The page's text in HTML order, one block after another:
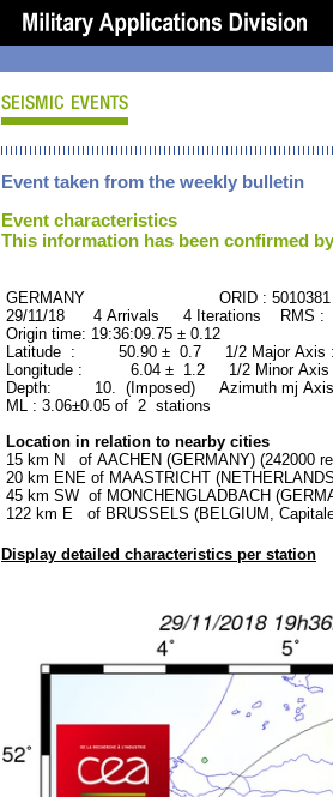
Event taken from the weekly bulletin
Event characteristics
This information has been confirmed
GERMANY ORID : 5010381
29/11/18 4 Arrivals 4 Iterations RMS :
Origin time: 19:36:09.75 ± 0.12
Latitude : 50.90 ± 0.7 1/2 Major
Longitude : 6.04 ± 1.2 1/2 Minor
Depth: 10. (Imposed) Azimuth mj
ML : 3.06±0.05 of 2 stations
Location in relation to nearby cities
15 km N of AACHEN (GERMANY) (242000
20 km ENE of MAASTRICHT
45 km SW of MONCHENGLADBACH
122 km E of BRUSSELS (BELGIUM,
Display detailed characteristics per station